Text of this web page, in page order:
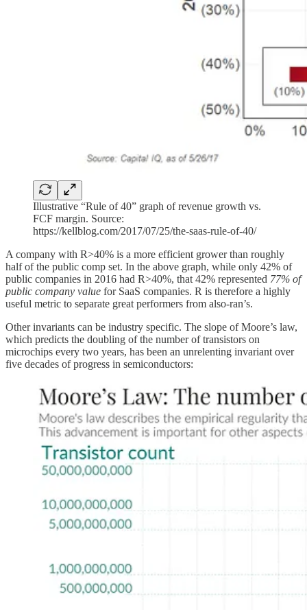
Illustrative “Rule of 40” graph of revenue growth vs.
FCF margin. Source:
https://kellblog.com/2017/07/25/the-saas-rule-of-40/
A company with R>40% is a more efficient grower than roughly
half of the public comp set. In the above graph, while only 42% of
public companies in 2016 had R>40%, that 42% represented 77% of
public company value for SaaS companies. R is therefore a highly
useful metric to separate great performers from also-ran’s.
Other invariants can be industry specific. The slope of Moore’s law,
which predicts the doubling of the number of transistors on
microchips every two years, has been an unrelenting invariant over
five decades of progress in semiconductors: